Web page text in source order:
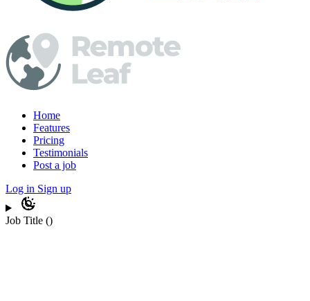
Home
Features
Pricing
Testimonials
Post a job
Log in Sign up
Job Title ()